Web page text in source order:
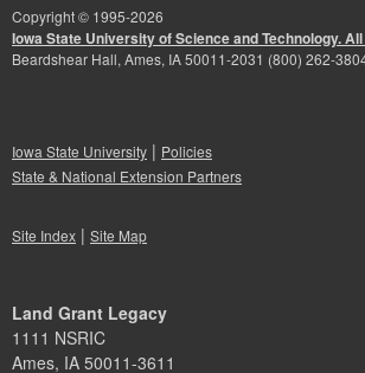
Copyright © 1995-2026
Iowa State University of Science and Technology.
Beardshear Hall, Ames, IA 50011-2031 (800) 262-
Iowa State University | Policies
State & National Extension Partners
Site Index | Site Map
Land Grant Legacy
1111 NSRIC
Ames, IA 50011-3611